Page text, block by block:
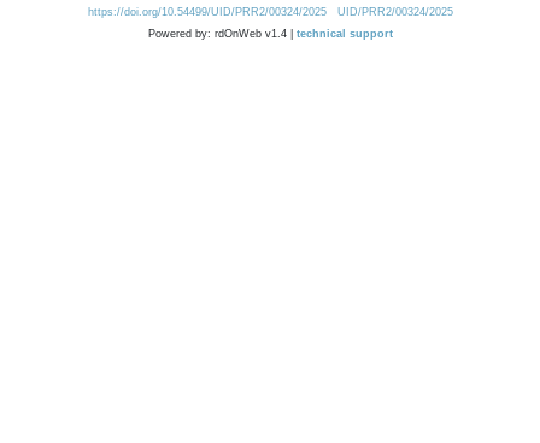
https://doi.org/10.54499/UID/PRR2/00324/2025
UID/PRR2/00324/2025
Powered by: rdOnWeb v1.4 | technical support